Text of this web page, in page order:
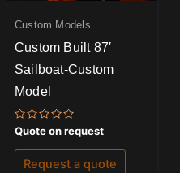
Custom Models
Custom Built 87′
Sailboat-Custom
Model
Rated
0
out
of
Quote on request
Request a quote